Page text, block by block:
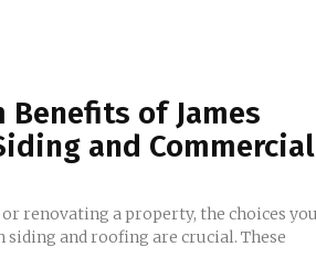
Benefits of James
and Commercial
renovating a property, the choices
and roofing are crucial. These